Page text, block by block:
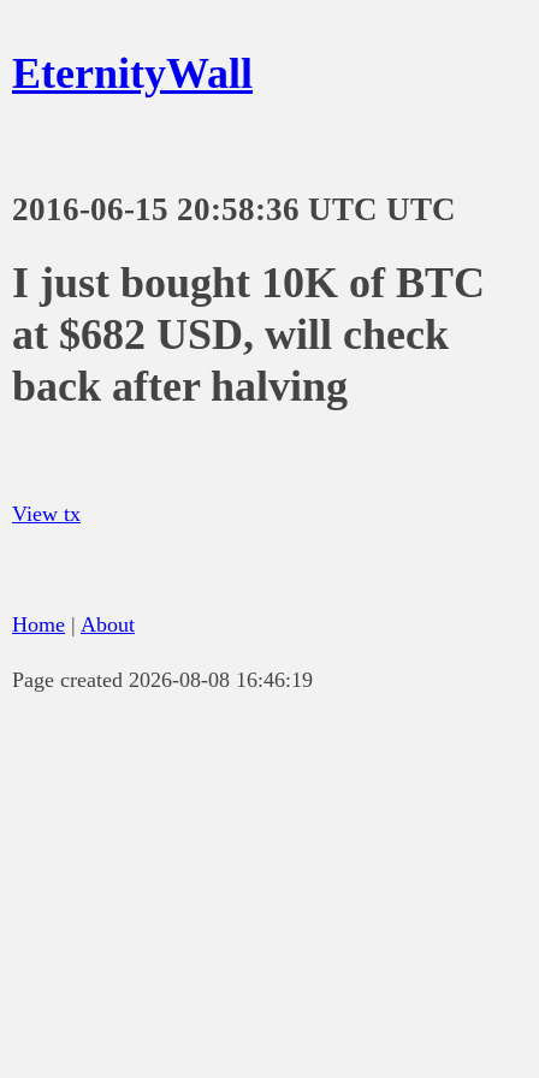
EternityWall
2016-06-15 20:58:36 UTC UTC
I just bought 10K of BTC
at $682 USD, will check
back after halving
View tx
Home | About
Page created 2026-08-08 16:46:19